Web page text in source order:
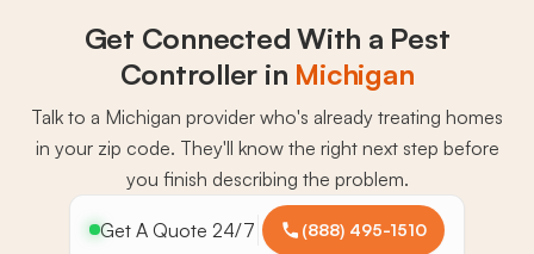
Get Connected With a Pest
Controller in Michigan
Talk to a Michigan provider who's already treating homes
in your zip code. They'll know the right next step before
you finish describing the problem.
Get A Quote 24/7 (888) 495-1510